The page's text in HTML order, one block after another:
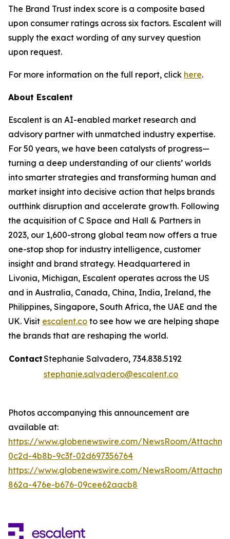
The Brand Trust index score is a composite based
upon consumer ratings across six factors. Escalent will
supply the exact wording of any survey question
upon request.
For more information on the full report, click here.
About Escalent
Escalent is an AI-enabled market research and
advisory partner with unmatched industry expertise.
For 50 years, we have been catalysts of progress—
turning a deep understanding of our clients’ worlds
into smarter strategies and transforming human and
market insight into decisive action that helps brands
outthink disruption and accelerate growth. Following
the acquisition of C Space and Hall & Partners in
2023, our 1,600-strong global team now offers a true
one-stop shop for industry intelligence, customer
insight and brand strategy. Headquartered in
Livonia, Michigan, Escalent operates across the US
and in Australia, Canada, China, India, Ireland, the
Philippines, Singapore, South Africa, the UAE and the
UK. Visit escalent.co to see how we are helping shape
the brands that are reshaping the world.
ContactStephanie Salvadero, 734.838.5192
stephanie.salvadero@escalent.co
Photos accompanying this announcement are
available at:
https://www.globenewswire.com/NewsRoom/
0c2d-4b8b-9c3f-02d697356764
https://www.globenewswire.com/NewsRoom/
862a-476e-b676-09cee62aacb8